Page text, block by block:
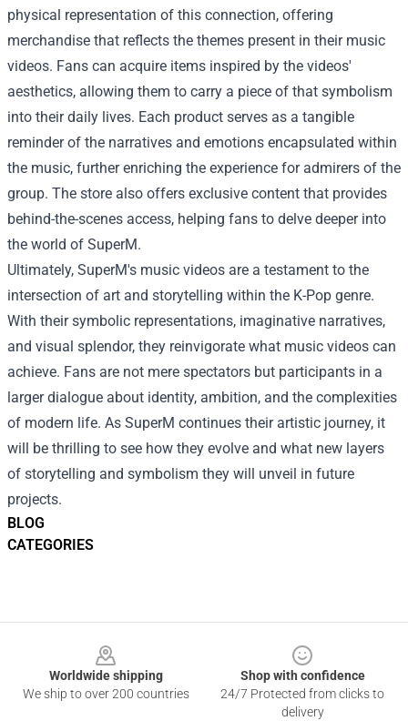
BLOG
CATEGORIES
physical representation of this connection, offering
merchandise that reflects the themes present in their music
videos. Fans can acquire items inspired by the videos'
aesthetics, allowing them to carry a piece of that symbolism
into their daily lives. Each product serves as a tangible
reminder of the narratives and emotions encapsulated within
the music, further enriching the experience for admirers of the
group. The store also offers exclusive content that provides
behind-the-scenes access, helping fans to delve deeper into
the world of SuperM.
Ultimately, SuperM's music videos are a testament to the
intersection of art and storytelling within the K-Pop genre.
With their symbolic representations, imaginative narratives,
and visual splendor, they reinvigorate what music videos can
achieve. Fans are not mere spectators but participants in a
larger dialogue about identity, ambition, and the complexities
of modern life. As SuperM continues their artistic journey, it
will be thrilling to see how they evolve and what new layers
of storytelling and symbolism they will unveil in future
projects.
Worldwide shipping
We ship to over 200 countries
Shop with confidence
24/7 Protected from clicks to
delivery